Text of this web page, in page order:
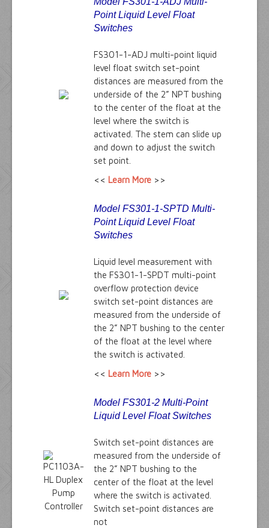
PointLiquid Level Float
Switches
FS301-1-ADJ multi-point liquid
level float switch set-point
distances are measured from the
underside of the 2” NPT bushing
to the center of the float at the
level where the switch is
activated. The stem can slide up
and down to adjust the switch
set point.
<< Learn More>>
Model FS301-1-SPTD Multi-
Point Liquid Level Float
Switches
Liquid level measurement with
the FS301-1-SPDT multi-point
overflow protection device
switch set-point distances are
measured from the underside of
the 2” NPT bushing to the center
of the float at the level where
the switch is activated.
<< Learn More>>
Model FS301-2 Multi-Point
Liquid Level Float Switches
Switch set-point distances are
measured from the underside of
the 2” NPT bushing to the
center of the float at the level
where the switch is activated.
Switch set-point distances are
not